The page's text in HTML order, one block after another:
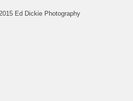
Ed Dickie Photography